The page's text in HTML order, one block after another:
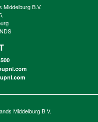
Middelburg B.V.
Middelburg B.V.